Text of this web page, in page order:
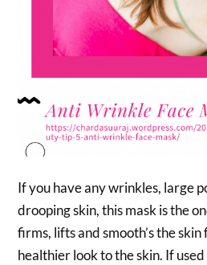
If you have any wrinkles, large
drooping skin, this mask is the
firms, lifts and smooth’s the
healthier look to the skin. If